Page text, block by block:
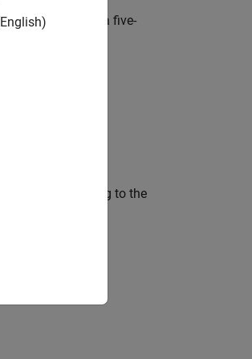
LED Matrix, a five-
matrix according to the
HAT.